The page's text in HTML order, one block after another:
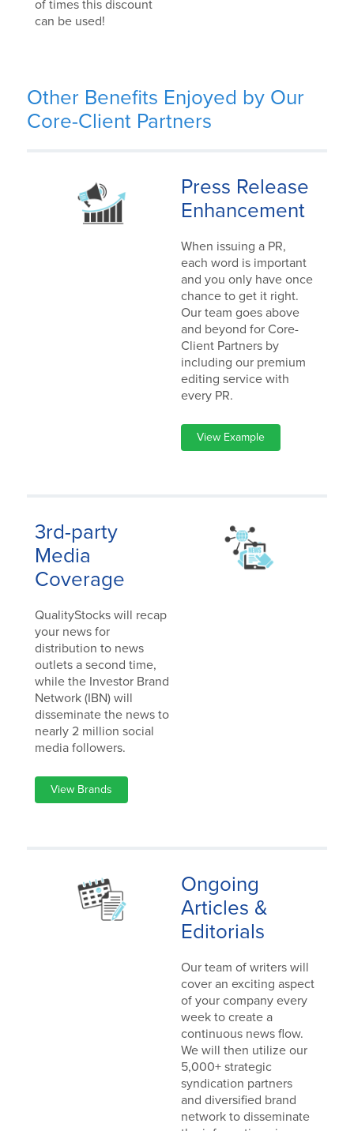
of times this discount
can be used!
Other Benefits Enjoyed by Our
Core-Client Partners
Press Release
Enhancement
When issuing a PR,
each word is important
and you only have once
chance to get it right.
Our team goes above
and beyond for Core-
Client Partners by
including our premium
editing service with
every PR.
View Example
3rd-party
Media
Coverage
QualityStocks will recap
your news for
distribution to news
outlets a second time,
while the Investor Brand
Network (IBN) will
disseminate the news to
nearly 2 million social
media followers.
View Brands
Ongoing
Articles &
Editorials
Our team of writers will
cover an exciting aspect
of your company every
week to create a
continuous news flow.
We will then utilize our
5,000+ strategic
syndication partners
and diversified brand
network to disseminate